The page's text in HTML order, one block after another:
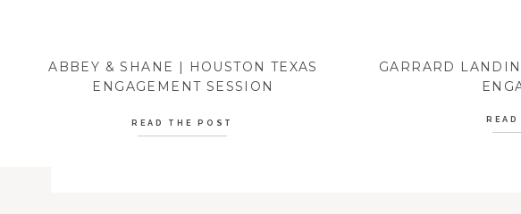
ABBEY & SHANE | HOUSTON TEXAS
ENGAGEMENT SESSION
READ THE POST
GARRARD